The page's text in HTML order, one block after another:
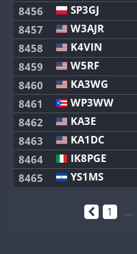
8456 SP3GJ
8457 W3AJR
8458 K4VIN
8459 W5RF
8460 KA3WG
8461 WP3WW
8462 KA3E
8463 KA1DC
8464 IK8PGE
8465 YS1MS
1 ...